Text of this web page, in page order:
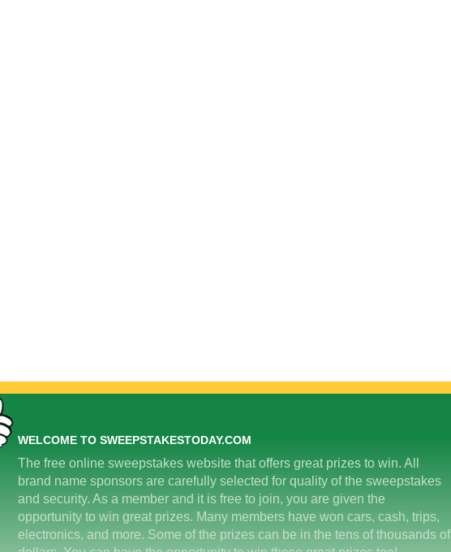
WELCOME TO SWEEPSTAKESTODAY.COM
The free online sweepstakes website that offers great prizes to win. All
brand name sponsors are carefully selected for quality of the sweepstakes
and security. As a member and it is free to join, you are given the
opportunity to win great prizes. Many members have won cars, cash, trips,
electronics, and more. Some of the prizes can be in the tens of thousands of